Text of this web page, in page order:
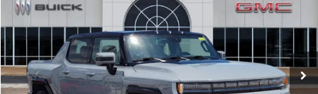
VIN: 1GT10BDD1SU107552 Stock:B2500029Model:
Courtesy Transportation Unit Ext.
$7,918
SAVINGS
$92,401
SOUTHWEST PRICE
More